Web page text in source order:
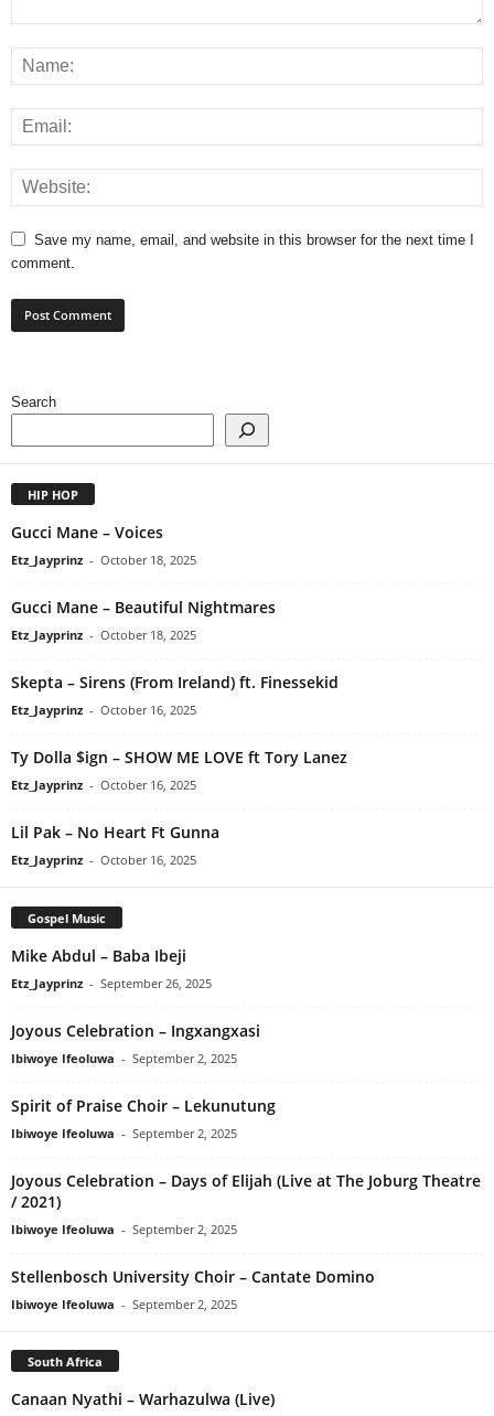
Save my name, email, and website in this browser for the next time I
comment.
Search
HIP HOP
Gucci Mane – Voices
Etz_Jayprinz - October 18, 2025
Gucci Mane – Beautiful Nightmares
Etz_Jayprinz - October 18, 2025
Skepta – Sirens (From Ireland) ft. Finessekid
Etz_Jayprinz - October 16, 2025
Ty Dolla $ign – SHOW ME LOVE ft Tory Lanez
Etz_Jayprinz - October 16, 2025
Lil Pak – No Heart Ft Gunna
Etz_Jayprinz - October 16, 2025
Gospel Music
Mike Abdul – Baba Ibeji
Etz_Jayprinz - September 26, 2025
Joyous Celebration – Ingxangxasi
Ibiwoye Ifeoluwa - September 2, 2025
Spirit of Praise Choir – Lekunutung
Ibiwoye Ifeoluwa - September 2, 2025
Joyous Celebration – Days of Elijah (Live at The Joburg Theatre
/ 2021)
Ibiwoye Ifeoluwa - September 2, 2025
Stellenbosch University Choir – Cantate Domino
Ibiwoye Ifeoluwa - September 2, 2025
South Africa
Canaan Nyathi – Warhazulwa (Live)